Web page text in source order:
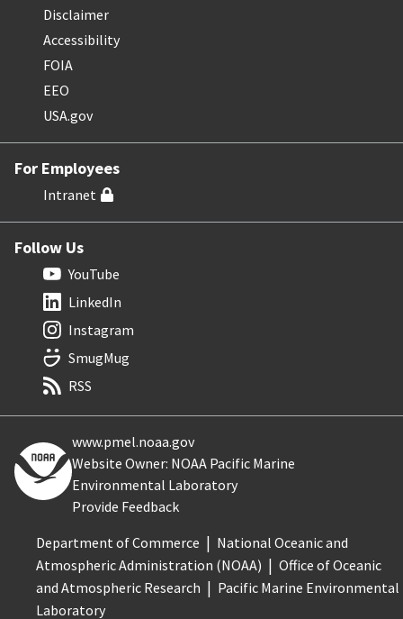
Disclaimer
Accessibility
FOIA
EEO
USA.gov
For Employees
Intranet
Follow Us
YouTube
LinkedIn
Instagram
SmugMug
RSS
www.pmel.noaa.gov
Website Owner: NOAA Pacific Marine
Environmental Laboratory
Provide Feedback
Department of Commerce
National Oceanic and
Atmospheric Administration (NOAA)
Office of Oceanic
and Atmospheric Research
Pacific Marine Environmental
Laboratory